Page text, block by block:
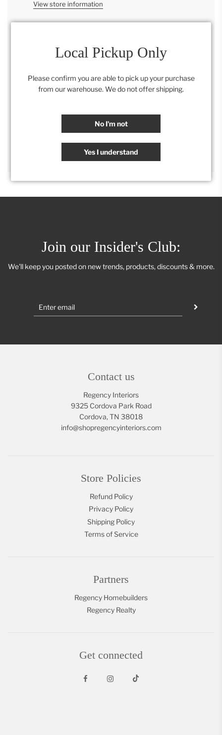
.
.
View store information
28"H x 22"W x 22"D
Join our Insider's Club:
We'll keep you posted on new trends, products, discounts & more.
Contact us
Regency Interiors
9325 Cordova Park Road
Cordova, TN 38018
info@shopregencyinteriors.com
Store Policies
Refund Policy
Privacy Policy
Shipping Policy
Terms of Service
Partners
Regency Homebuilders
Regency Realty
Get connected
Local Pickup Only
Please confirm you are able to pick up your purchase
from our warehouse. We do not offer shipping.
No I'm not
Yes I understand